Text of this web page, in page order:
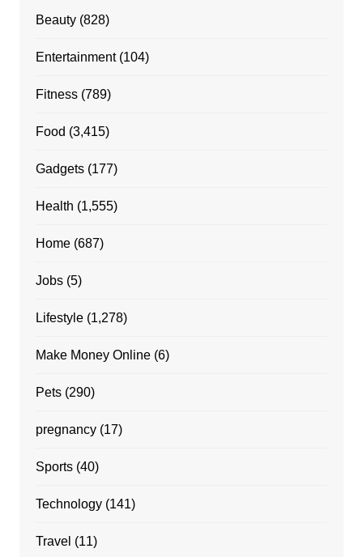
Beauty(828)
Entertainment(104)
Fitness(789)
Food (3,415)
Gadgets(177)
Health (1,555)
Home(687)
Jobs(5)
Lifestyle(1,278)
Make Money Online(6)
Pets(290)
pregnancy(17)
Sports(40)
Technology(141)
Travel (11)